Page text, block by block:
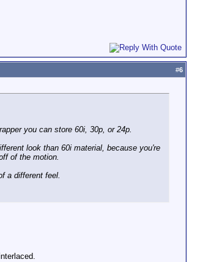
#6
you can store 60i, 30p, or 24p.
look than 60i material, because you're
of the motion.
a different feel.